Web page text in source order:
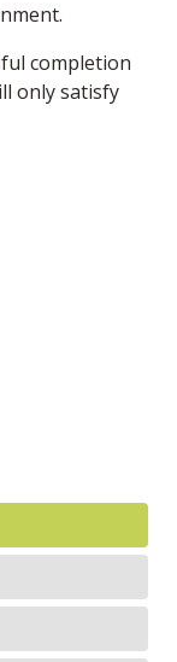
completion
only satisfy